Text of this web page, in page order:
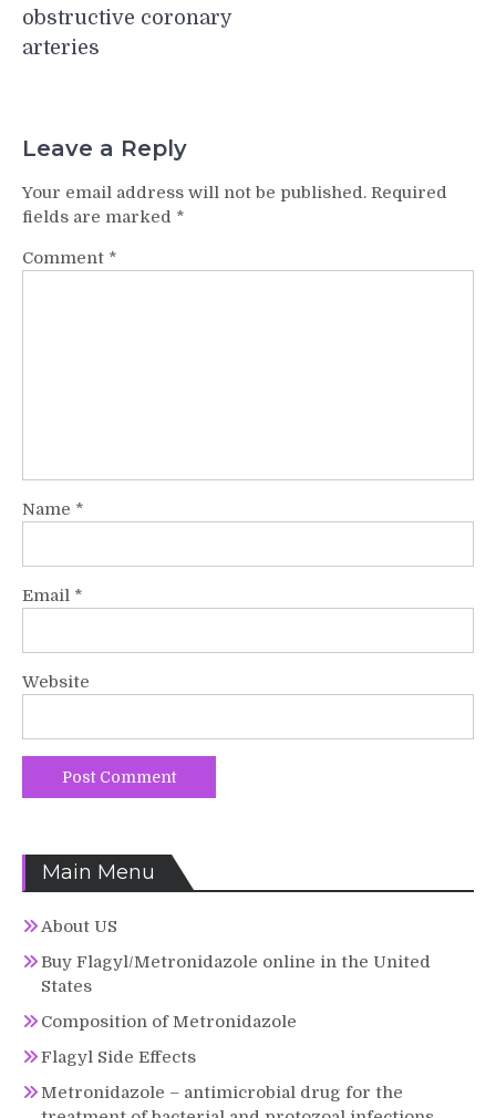
obstructive coronary
arteries
Leave a Reply
Your email address will not be published. Required
fields are marked *
Comment *
Name *
Email *
Website
Main Menu
About US
Buy Flagyl/Metronidazole online in the United
States
Composition of Metronidazole
Flagyl Side Effects
Metronidazole – antimicrobial drug for the